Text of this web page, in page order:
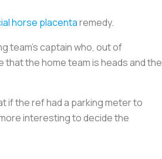
horse placentaremedy.
team’s captain who, out of
the home team is heads and the
if the ref had a parking meter to
interesting to decide the